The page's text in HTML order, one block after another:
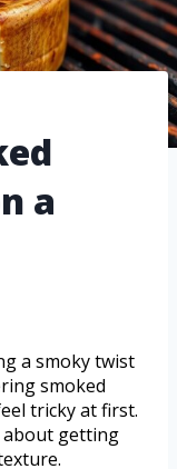
a
a smoky twist
smoked
tricky at first.
about getting